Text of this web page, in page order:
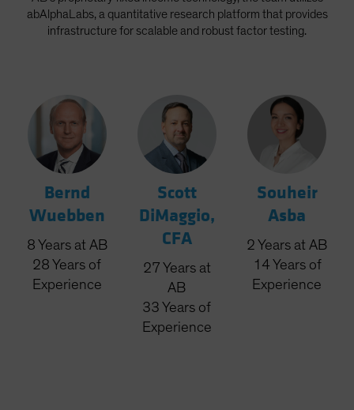
abAlphaLabs, a quantitative research platform that provides
infrastructure for scalable and robust factor testing.
Bernd
Wuebben
8 Years at AB
28 Years of
Experience
Scott
DiMaggio,
CFA
27 Years at
AB
33 Years of
Experience
Souheir
Asba
2 Years at AB
14 Years of
Experience